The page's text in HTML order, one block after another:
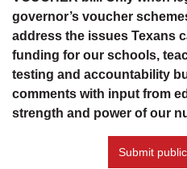
governor’s voucher
address the issues Texans
funding for our schools,
testing and accountability
comments with input from
strength and power of our
Submit